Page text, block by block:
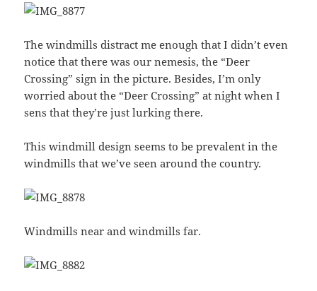
The windmills distract me enough that I didn’t even
notice that there was our nemesis, the “Deer
Crossing” sign in the picture. Besides, I’m only
worried about the “Deer Crossing” at night when I
sens that they’re just lurking there.
This windmill design seems to be prevalent in the
windmills that we’ve seen around the country.
Windmills near and windmills far.